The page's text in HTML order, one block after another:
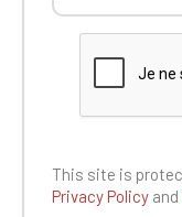
This site is
Privacy Policy and